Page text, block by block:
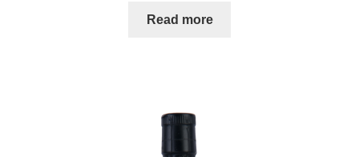
Read more